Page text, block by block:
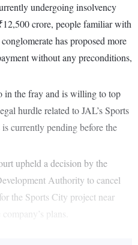
undergoing insolvency
crore, people familiar with
has proposed more
without any preconditions,
in the fray and is willing to top
hurdle related to JAL’s Sports
currently pending before the
upheld a decision by the
Authority to cancel
the Sports City project near
plans.